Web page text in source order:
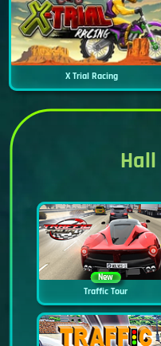
X Trial Racing
Hall
New
Traffic Tour